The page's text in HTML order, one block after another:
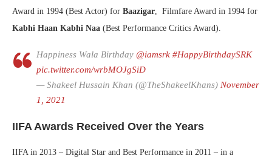
Award in 1994 (Best Actor) for Baazigar, Filmfare Award in 1994 for
Kabhi Haan Kabhi Naa (Best Performance Critics Award).
Happiness Wala Birthday @iamsrk #HappyBirthdaySRK
pic.twitter.com/wrbMOJgSiD
— Shakeel Hussain Khan (@TheShakeelKhans) November
1, 2021
IIFA Awards Received Over the Years
IIFA in 2013 – Digital Star and Best Performance in 2011 – in a